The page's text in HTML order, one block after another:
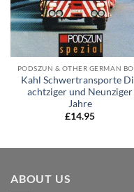
Kahl Schwertransporte
achtziger und Neunziger
Jahre
£14.95
ABOUT US